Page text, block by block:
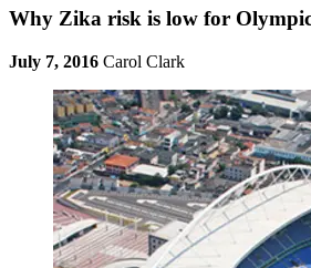
Why Zika risk is low for
July 7, 2016 Carol Clark